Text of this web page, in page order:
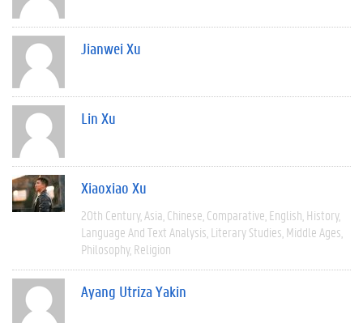
Jianwei Xu
Lin Xu
Xiaoxiao Xu
20th Century Asia Chinese Comparative English History
Language And Text Analysis Literary Studies Middle Ages
Philosophy Religion
Ayang Utriza Yakin